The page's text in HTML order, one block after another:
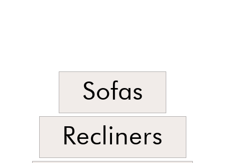
Sofas
Recliners